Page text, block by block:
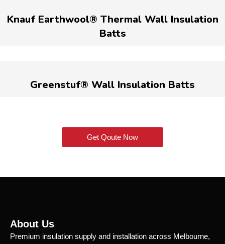
Knauf Earthwool® Thermal Wall Insulation
Batts
Greenstuf® Wall Insulation Batts
Get Qoute Now
About Us
Premium insulation supply and installation across Melbourne,